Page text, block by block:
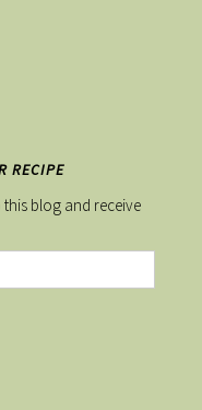
RECIPE
blog and receive